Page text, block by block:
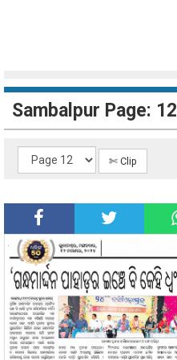
Sambalpur Page: 12
✄ Clip